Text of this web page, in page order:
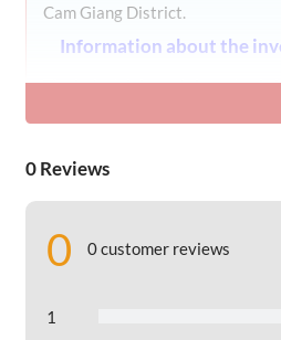
Cam Giang District.
Information about the
The industrial zone’s investor
II. Geographical location
The Industrial Park is adjacent
as Hanoi, Hai Phong, and
0 Reviews
0 0 customer reviews
1